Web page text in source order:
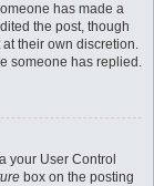
has made a
the post, though
their own discretion.
someone has replied.
your User Control
box on the posting